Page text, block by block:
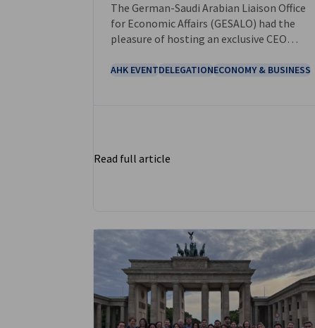
The German-Saudi Arabian Liaison Office
for Economic Affairs (GESALO) had the
pleasure of hosting an exclusive CEO
Managing Director and Global Head of
AHK EVENTDELEGATIONECONOMY & BUSINESS
Read full article